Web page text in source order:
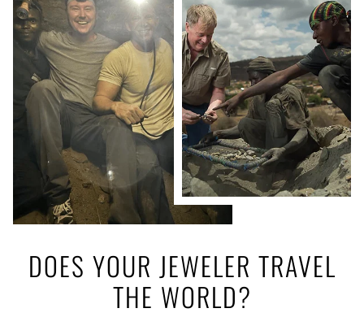
DOES YOUR JEWELER TRAVEL
THE WORLD?